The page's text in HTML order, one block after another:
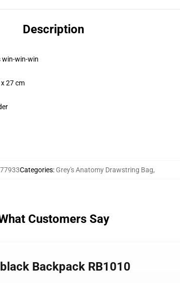
Description
win-win-win
27 cm
77933Categories: Grey's Anatomy Drawstring Bag,
Customers Say
Backpack RB1010